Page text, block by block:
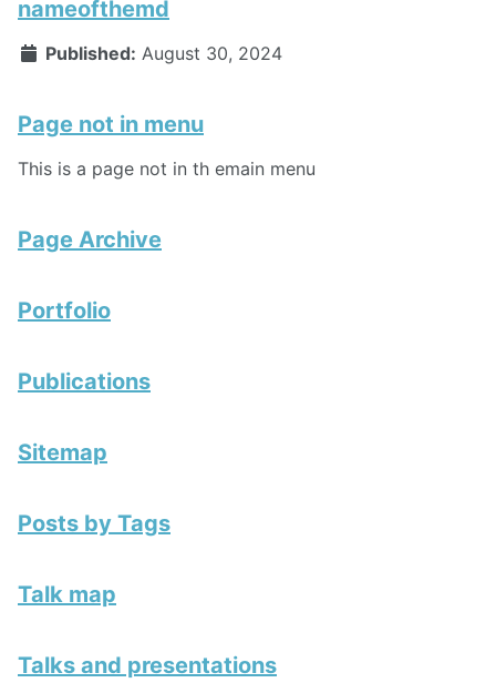
nameofthemd
Published: August 30, 2024
Page not in menu
This is a page not in th emain menu
Page Archive
Portfolio
Publications
Sitemap
Posts by Tags
Talk map
Talks and presentations